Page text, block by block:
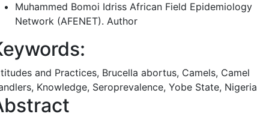
Muhammed Bomoi Idriss African Field Epidemiology
Network (AFENET). Author
and Practices, Brucella abortus, Camels, Camel
Knowledge, Seroprevalence, Yobe State, Nigeria